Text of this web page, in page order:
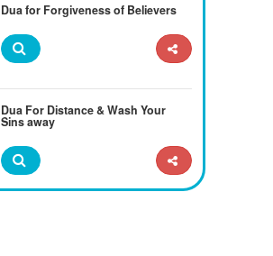
Dua for Forgiveness of Believers
Dua For Distance & Wash Your
Sins away